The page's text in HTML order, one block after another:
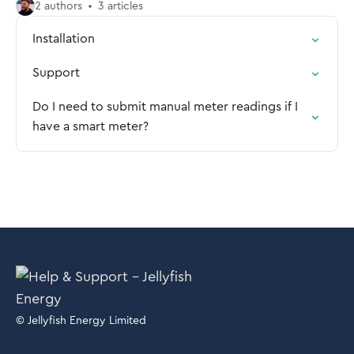
2 authors 3 articles
Installation
Support
Do I need to submit manual meter readings if I
have a smart meter?
© Jellyfish Energy Limited